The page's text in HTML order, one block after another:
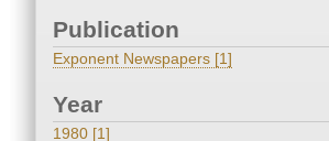
Publication
Exponent Newspapers [1]
Year
1980 [1]